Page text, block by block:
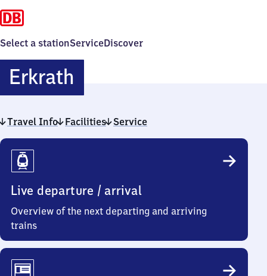
Select a stationServiceDiscover
ErkrathErkrath
Travel Info Facilities Service
Travel
Info
Live departure / arrival
Overview of the next departing and arriving
trains